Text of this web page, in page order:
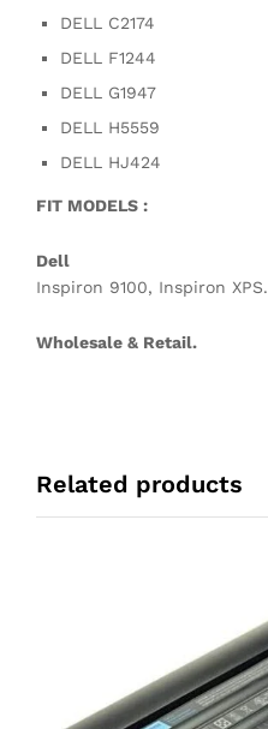
DELL C2174
DELL F1244
DELL G1947
DELL H5559
DELL HJ424
FIT MODELS :
Dell
Inspiron 9100, Inspiron XPS.
Wholesale & Retail.
Related products